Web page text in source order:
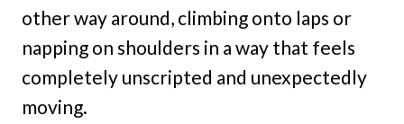
other way around, climbing onto laps or
napping on shoulders in a way that feels
completely unscripted and unexpectedly
moving.